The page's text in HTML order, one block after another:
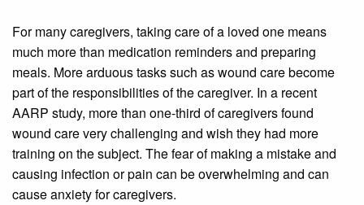
For many caregivers, taking care of a loved one means
much more than medication reminders and preparing
meals. More arduous tasks such as wound care become
part of the responsibilities of the caregiver. In a recent
AARP study, more than one-third of caregivers found
wound care very challenging and wish they had more
training on the subject. The fear of making a mistake and
causing infection or pain can be overwhelming and can
cause anxiety for caregivers.